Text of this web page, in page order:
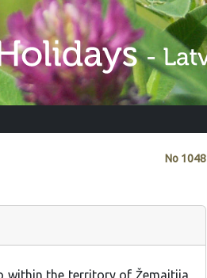
No 1048
within the territory of Žemaitija